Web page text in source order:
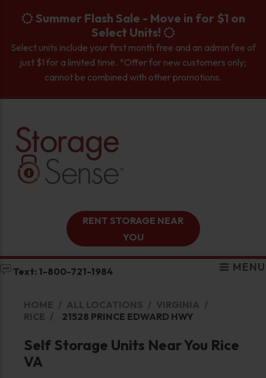
Summer Flash Sale - Move in for $1 on
Select Units!
Select units include your first month free and an admin fee of
just $1 for a limited time. *Offer for new customers only;
cannot be combined with other promotions.
RENT STORAGE NEAR
YOU
Text: 1-800-721-1984 MENU
HOME ALL LOCATIONS
VIRGINIA
RICE
21528 PRINCE EDWARD HWY
Self Storage Units Near You Rice
VA